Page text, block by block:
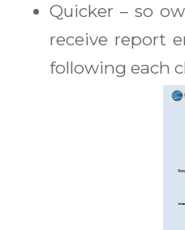
Quicker – so
receive report
following each